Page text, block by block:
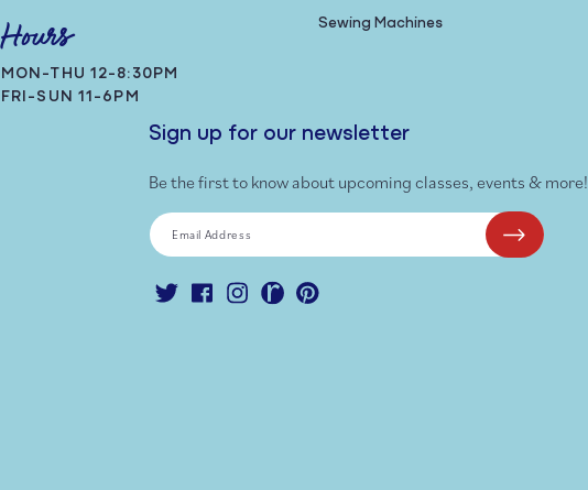
Hours
MON-THU 12-8:30PM
FRI-SUN 11-6PM
Sewing Machines
Sign up for our newsletter
Be the first to know about upcoming classes, events & more!
Email Address
TwitterFacebookInstagramRavelryPinterest